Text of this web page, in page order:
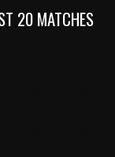
20 MATCHES